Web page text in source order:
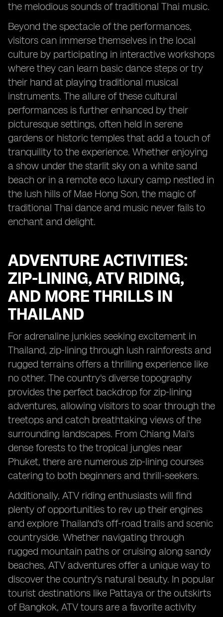
the melodious sounds of traditional Thai music.
Beyond the spectacle of the performances,
visitors can immerse themselves in the local
culture by participating in interactive workshops
where they can learn basic dance steps or try
their hand at playing traditional musical
instruments. The allure of these cultural
performances is further enhanced by their
picturesque settings, often held in serene
gardens or historic temples that add a touch of
tranquility to the experience. Whether enjoying
a show under the starlit sky on a white sand
beach or in a remote eco luxury camp nestled in
the lush hills of Mae Hong Son, the magic of
traditional Thai dance and music never fails to
enchant and delight.
ADVENTURE ACTIVITIES:
ZIP-LINING, ATV RIDING,
AND MORE THRILLS IN
THAILAND
For adrenaline junkies seeking excitement in
Thailand, zip-lining through lush rainforests and
rugged terrains offers a thrilling experience like
no other. The country's diverse topography
provides the perfect backdrop for zip-lining
adventures, allowing visitors to soar through the
treetops and catch breathtaking views of the
surrounding landscapes. From Chiang Mai's
dense forests to the tropical jungles near
Phuket, there are numerous zip-lining courses
catering to both beginners and thrill-seekers.
Additionally, ATV riding enthusiasts will find
plenty of opportunities to rev up their engines
and explore Thailand's off-road trails and scenic
countryside. Whether navigating through
rugged mountain paths or cruising along sandy
beaches, ATV adventures offer a unique way to
discover the country's natural beauty. In popular
tourist destinations like Pattaya or the outskirts
of Bangkok, ATV tours are a favorite activity